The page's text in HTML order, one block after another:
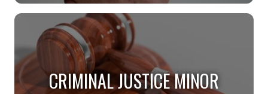
CONFLICT RESOLUTION MINOR
Help resolve conflict in a variety of settings.
CRIMINAL JUSTICE MINOR